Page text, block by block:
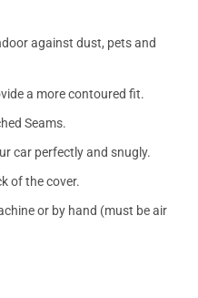
against dust, pets and
a more contoured fit.
Seams.
car perfectly and snugly.
of the cover.
or by hand (must be air